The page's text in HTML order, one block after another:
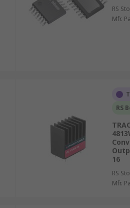
wide but generally, they
RS
Mfr.
RS
16
RS
Mfr.